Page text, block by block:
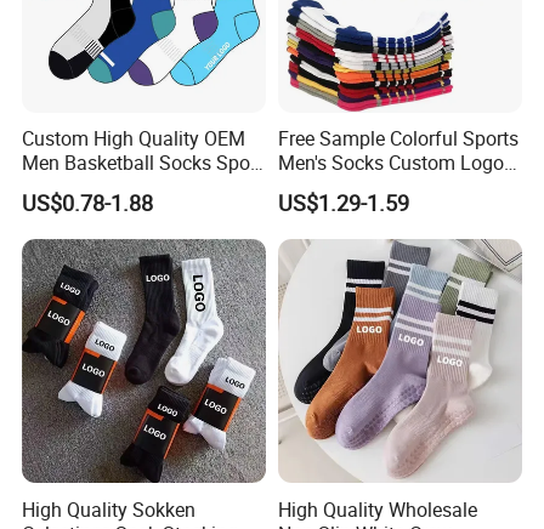
Custom High Quality OEM
Men Basketball Socks Sport
Socks
US$0.78-1.88
Free Sample Colorful Sports
Men's Socks Custom Logo
Ribbed Cotton Socks
Basketball Sports Men's
Children's Socks
US$1.29-1.59
High Quality Sokken
High Quality Wholesale